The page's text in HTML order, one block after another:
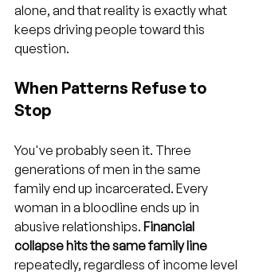
alone, and that reality is exactly what
keeps driving people toward this
question.
When Patterns Refuse to
Stop
You've probably seen it. Three
generations of men in the same
family end up incarcerated. Every
woman in a bloodline ends up in
abusive relationships. Financial
collapse hits the same family line
repeatedly, regardless of income level